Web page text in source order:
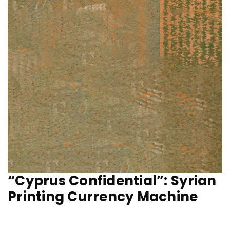
“Cyprus Confidential”: Syrian
Printing Currency Machine